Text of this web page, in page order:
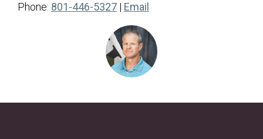
Phone: 801-446-5327 | Email